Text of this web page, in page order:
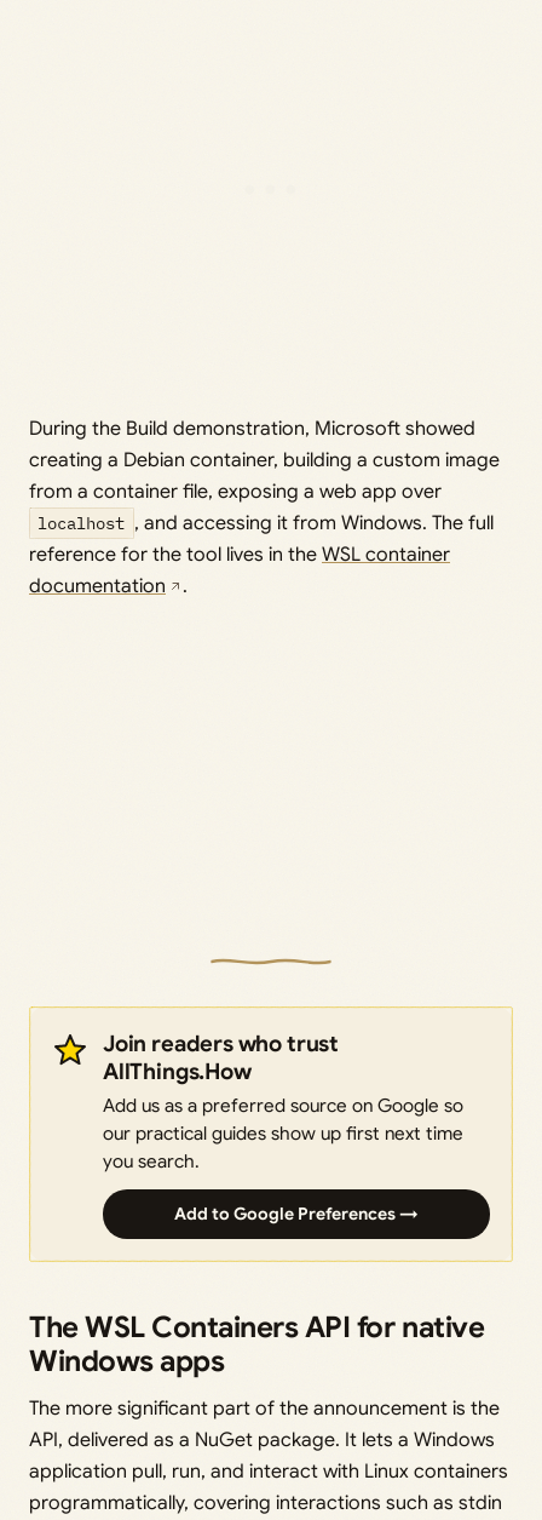
During the Build demonstration, Microsoft showed
creating a Debian container, building a custom image
from a container file, exposing a web app over
localhost , and accessing it from Windows. The full
reference for the tool lives in the WSL container
documentation
.
Join readers who trust
AllThings.How
Add us as a preferred source on Google so
our practical guides show up first next time
you search.
Add to Google Preferences →
The WSL Containers API for native
Windows apps
The more significant part of the announcement is the
API, delivered as a NuGet package. It lets a Windows
application pull, run, and interact with Linux containers
programmatically, covering interactions such as stdin